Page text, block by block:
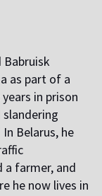
as part of a
in prison
Belarus, he
a farmer, and
he now lives in